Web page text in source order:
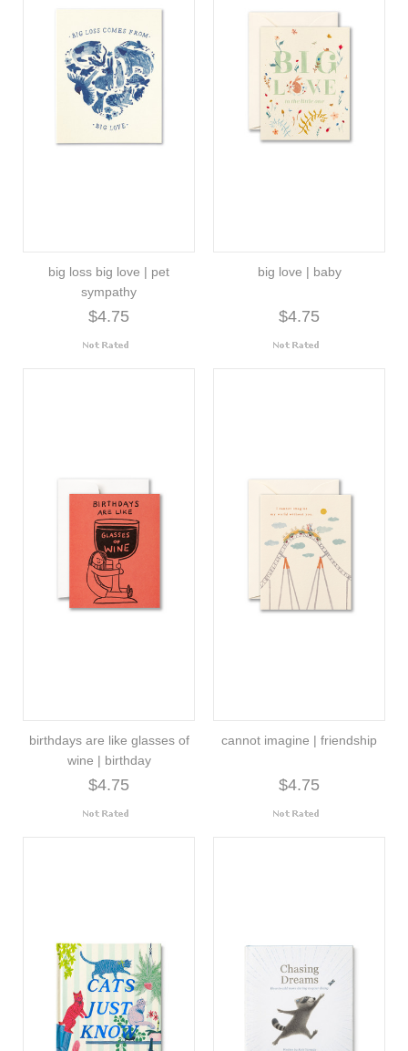
big loss big love | pet
sympathy
$4.75
big love | baby
$4.75
birthdays are like glasses of
wine | birthday
$4.75
cannot imagine | friendship
$4.75